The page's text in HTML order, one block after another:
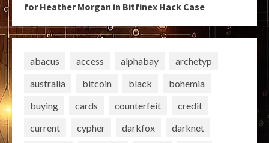
for Heather Morgan in Bitfinex Hack Case
abacus access alphabay
archetyp
australia
bitcoin black
bohemia
buying
cards counterfeit
credit
current
cypher darkfox
darknet